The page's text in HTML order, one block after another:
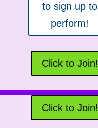
to sign up to
perform!
Click to Join!
Click to Join!